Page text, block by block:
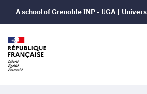
A school of Grenoble INP - UGA |